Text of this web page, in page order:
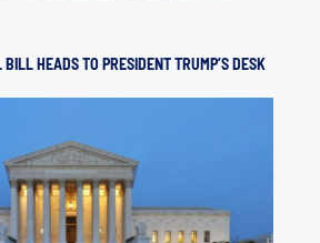
HEADS TO PRESIDENT TRUMP’S DESK